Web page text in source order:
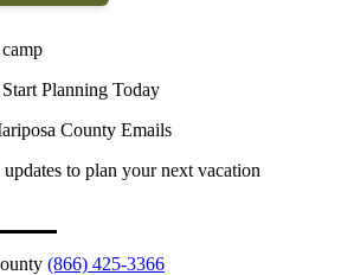
Planning Today
County Emails
to plan your next vacation
(866) 425-3366